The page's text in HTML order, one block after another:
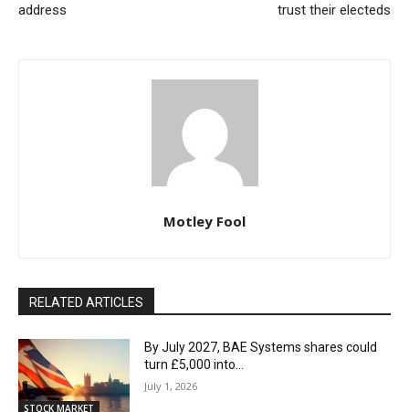
address
trust their electeds
Motley Fool
RELATED ARTICLES
STOCK MARKET
By July 2027, BAE Systems shares could
turn £5,000 into…
July 1, 2026